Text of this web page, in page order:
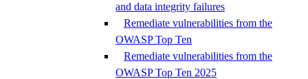
and data integrity failures
Remediate vulnerabilities from the
OWASP Top Ten
Remediate vulnerabilities from the
OWASP Top Ten 2025